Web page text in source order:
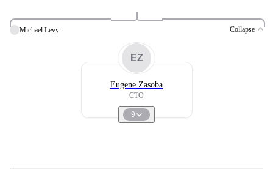
Michael Levy Collapse
EZ
Eugene Zasoba
CTO
9